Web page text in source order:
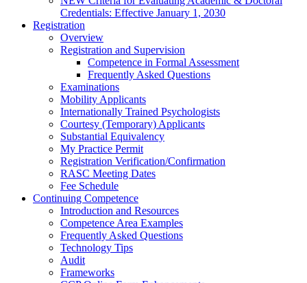
Credentials: Effective January 1, 2030
Registration
Overview
Registration and Supervision
Competence in Formal Assessment
Frequently Asked Questions
Examinations
Mobility Applicants
Internationally Trained Psychologists
Courtesy (Temporary) Applicants
Substantial Equivalency
My Practice Permit
Registration Verification/Confirmation
RASC Meeting Dates
Fee Schedule
Continuing Competence
Introduction and Resources
Competence Area Examples
Frequently Asked Questions
Technology Tips
Audit
Frameworks